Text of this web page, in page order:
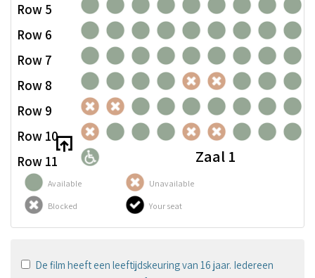
Available Unavailable
Blocked Your seat
Row 5
Row 6
Row 7
Row 8
Row 9
Row 10
Row 11
Zaal 1
De film heeft een leeftijdskeuring van 16 jaar. Iedereen